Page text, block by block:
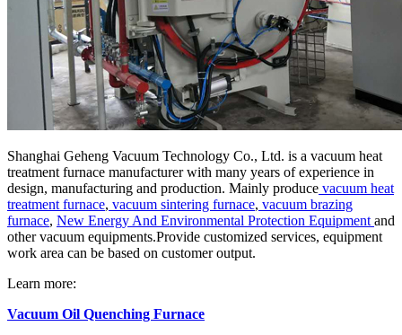
Shanghai Geheng Vacuum Technology Co., Ltd. is a vacuum heat
treatment furnace manufacturer with many years of experience in
design, manufacturing and production. Mainly produce vacuum heat
treatment furnace, vacuum sintering furnace, vacuum brazing
furnace, New Energy And Environmental Protection Equipment and
other vacuum equipments.Provide customized services, equipment
work area can be based on customer output.
Learn more:
Vacuum Oil Quenching Furnace